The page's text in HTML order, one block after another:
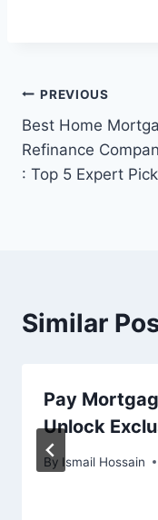
Post
navigation
PREVIOUS
Best Home
Refinance
: Top 5 Expert
Similar
Pay
Unlock
By Ismail Hossain